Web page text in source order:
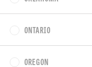
ONTARIO
OREGON